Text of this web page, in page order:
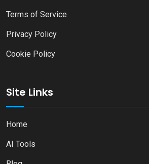
Terms of Service
Privacy Policy
Cookie Policy
Site Links
Home
AI Tools